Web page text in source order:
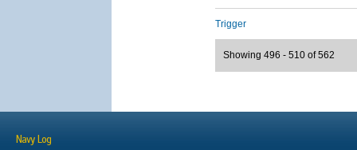
Trigger
Showing 496 - 510 of 562
Navy Log